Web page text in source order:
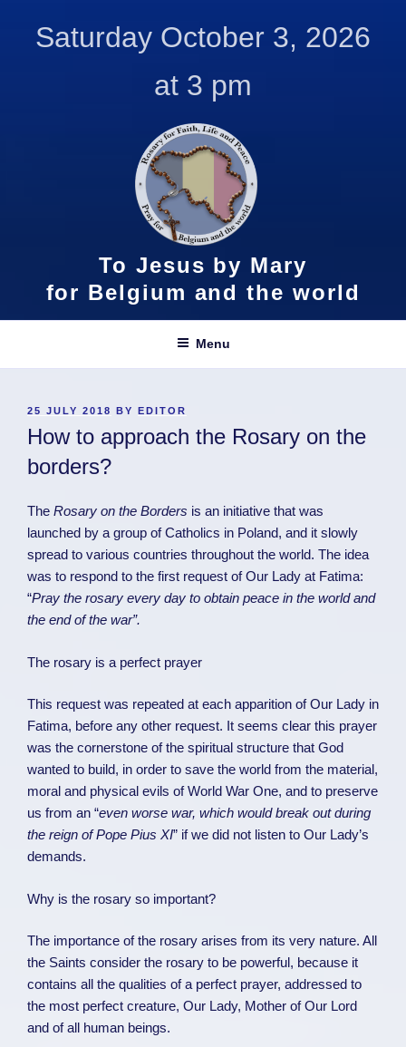
Saturday October 3, 2026
at 3 pm
To Jesus by Mary
for Belgium and the world
Menu
POSTED
ON
25 JULY 2018 BY EDITOR
How to approach the Rosary on the
borders?
The Rosary on the Borders is an initiative that was
launched by a group of Catholics in Poland, and it slowly
spread to various countries throughout the world. The idea
was to respond to the first request of Our Lady at Fatima:
“Pray the rosary every day to obtain peace in the world and
the end of the war”.
The rosary is a perfect prayer
This request was repeated at each apparition of Our Lady in
Fatima, before any other request. It seems clear this prayer
was the cornerstone of the spiritual structure that God
wanted to build, in order to save the world from the material,
moral and physical evils of World War One, and to preserve
us from an “even worse war, which would break out during
the reign of Pope Pius XI” if we did not listen to Our Lady’s
demands.
Why is the rosary so important?
The importance of the rosary arises from its very nature. All
the Saints consider the rosary to be powerful, because it
contains all the qualities of a perfect prayer, addressed to
the most perfect creature, Our Lady, Mother of Our Lord
and of all human beings.